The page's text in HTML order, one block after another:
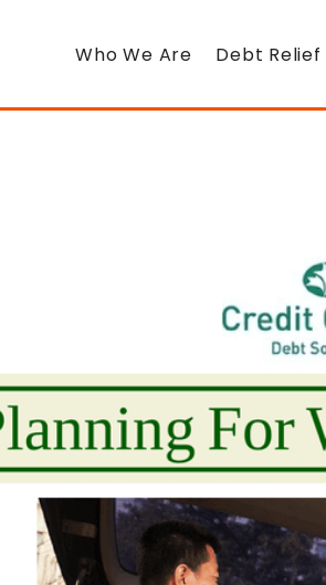
Who We Are Debt Relief